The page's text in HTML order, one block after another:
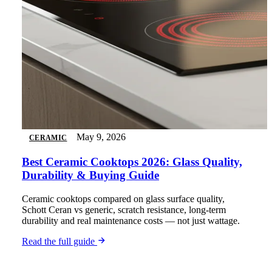
CERAMIC May 9, 2026
Best Ceramic Cooktops 2026: Glass Quality,
Durability & Buying Guide
Ceramic cooktops compared on glass surface quality,
Schott Ceran vs generic, scratch resistance, long-term
durability and real maintenance costs — not just wattage.
Read the full guide